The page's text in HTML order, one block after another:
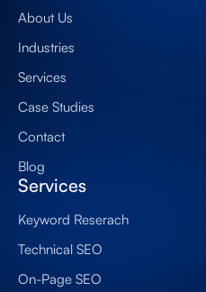
About Us
Industries
Services
Case Studies
Contact
Blog
Services
Keyword Reserach
Technical SEO
On-Page SEO